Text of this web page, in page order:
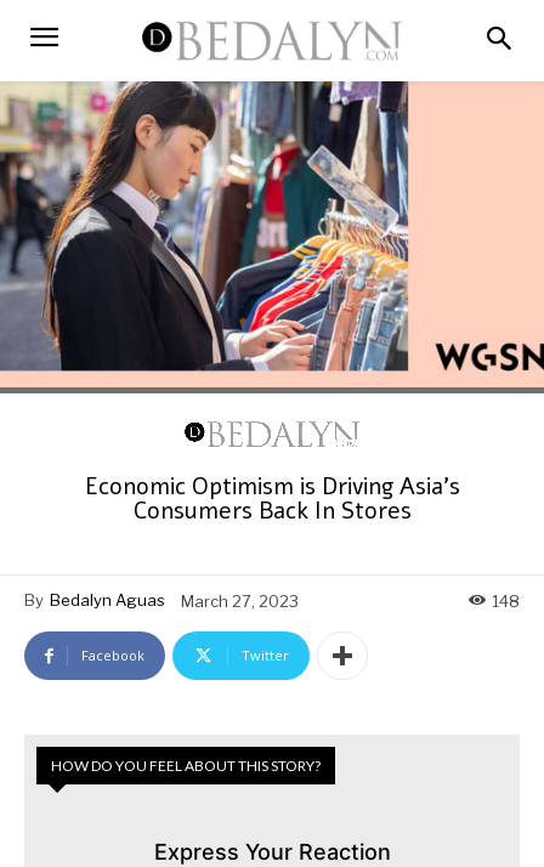
Economic Optimism is Driving Asia’s
Consumers Back In Stores
By Bedalyn Aguas March 27, 2023 148
Facebook Twitter
HOW DO YOU FEEL ABOUT THIS STORY?
Express Your Reaction